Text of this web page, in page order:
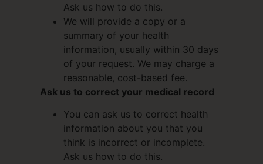
Ask us how to do this.
We will provide a copy or a
summary of your health
information, usually within 30 days
of your request. We may charge a
reasonable, cost-based fee.
Ask us to correct your medical record
You can ask us to correct health
information about you that you
think is incorrect or incomplete.
Ask us how to do this.